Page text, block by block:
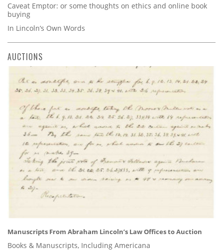
Caveat Emptor: or some thoughts on ethics and online book
buying
In Lincoln’s Own Words
AUCTIONS
Manuscripts From Abraham Lincoln’s Law Offices to Auction
Books & Manuscripts, Including Americana